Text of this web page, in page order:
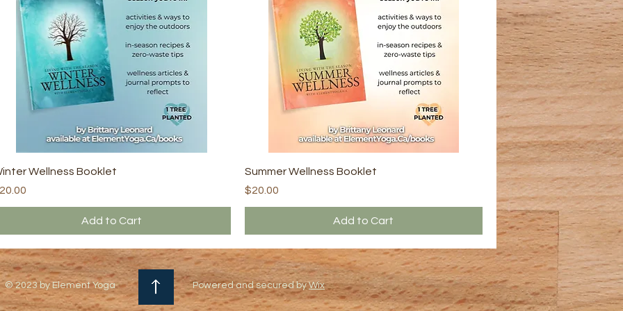
Wellness Booklet
Add to Cart
Summer Wellness Booklet
Price
$20.00
Add to Cart
© 2023 by Element Yoga Powered and secured byWix